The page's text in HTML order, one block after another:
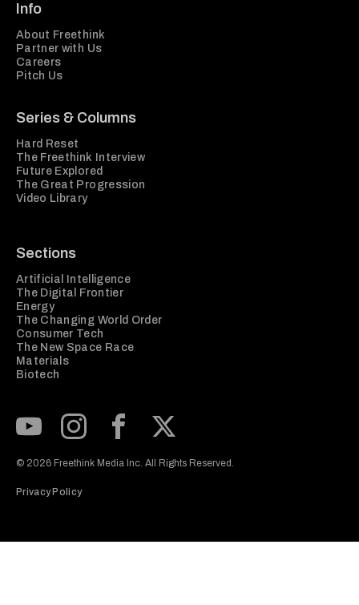
Info
About Freethink
Partner with Us
Careers
Pitch Us
Series & Columns
Hard Reset
The Freethink Interview
Future Explored
The Great Progression
Video Library
Sections
Artificial Intelligence
The Digital Frontier
Energy
The Changing World Order
Consumer Tech
The New Space Race
Materials
Biotech
© 2026 Freethink Media Inc. All Rights Reserved.
Privacy Policy